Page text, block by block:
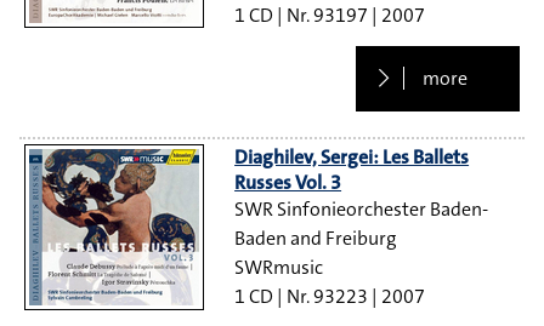
1 CD
93197 2007
more
Diaghilev, Sergei: Les Ballets
Russes Vol. 3
SWR Sinfonieorchester Baden-
Baden and Freiburg
SWRmusic
1 CD
93223 2007